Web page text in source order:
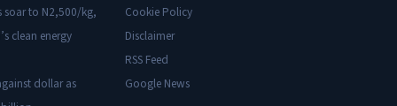
soar to N2,500/kg,
clean energy
dollar as
Cookie Policy
Disclaimer
RSS Feed
Google News